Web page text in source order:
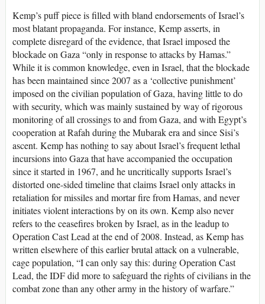
Kemp’s puff piece is filled with bland endorsements of Israel’s
most blatant propaganda. For instance, Kemp asserts, in
complete disregard of the evidence, that Israel imposed the
blockade on Gaza “only in response to attacks by Hamas.”
While it is common knowledge, even in Israel, that the blockade
has been maintained since 2007 as a ‘collective punishment’
imposed on the civilian population of Gaza, having little to do
with security, which was mainly sustained by way of rigorous
monitoring of all crossings to and from Gaza, and with Egypt’s
cooperation at Rafah during the Mubarak era and since Sisi’s
ascent. Kemp has nothing to say about Israel’s frequent lethal
incursions into Gaza that have accompanied the occupation
since it started in 1967, and he uncritically supports Israel’s
distorted one-sided timeline that claims Israel only attacks in
retaliation for missiles and mortar fire from Hamas, and never
initiates violent interactions by on its own. Kemp also never
refers to the ceasefires broken by Israel, as in the leadup to
Operation Cast Lead at the end of 2008. Instead, as Kemp has
written elsewhere of this earlier brutal attack on a vulnerable,
cage population, “I can only say this: during Operation Cast
Lead, the IDF did more to safeguard the rights of civilians in the
combat zone than any other army in the history of warfare.”